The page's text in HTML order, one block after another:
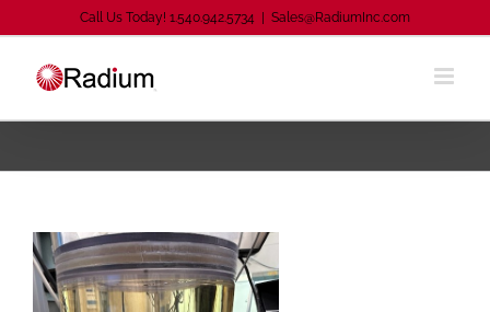
to
Call Us Today! 1.540.942.5734 Sales@RadiumInc.com